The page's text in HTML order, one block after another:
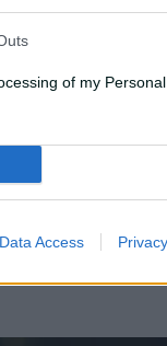
of my
Data Access
swung the
in the end.
but were just
it's assessing
to adapt and
slow at times